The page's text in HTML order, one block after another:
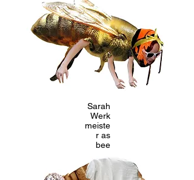
Sarah
Werk
meiste
r as
bee